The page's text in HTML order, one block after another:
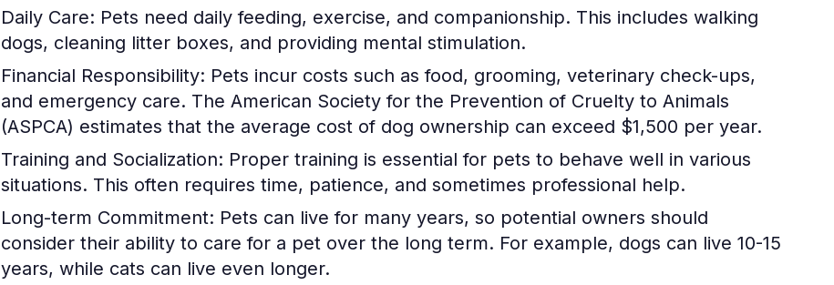
Daily Care: Pets need daily feeding, exercise, and companionship. This includes walking
dogs, cleaning litter boxes, and providing mental stimulation.
Financial Responsibility: Pets incur costs such as food, grooming, veterinary check-ups,
and emergency care. The American Society for the Prevention of Cruelty to Animals
(ASPCA) estimates that the average cost of dog ownership can exceed $1,500 per year.
Training and Socialization: Proper training is essential for pets to behave well in various
situations. This often requires time, patience, and sometimes professional help.
Long-term Commitment: Pets can live for many years, so potential owners should
consider their ability to care for a pet over the long term. For example, dogs can live 10-15
years, while cats can live even longer.